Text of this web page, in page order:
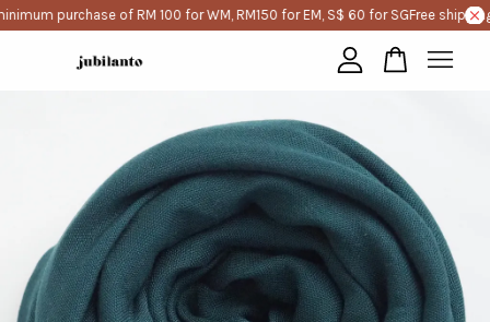
purchase of RM 100 for WM, RM150 for EM, S$ 60 for SGFree shipping
Your cart is currently empty.
CONTINUE SHOPPING